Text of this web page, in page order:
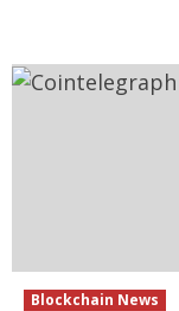
Blockchain News